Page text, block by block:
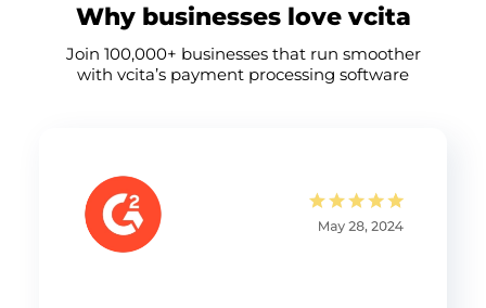
Why businesses love vcita
Join 100,000+ businesses that run smoother
with vcita’s payment processing software